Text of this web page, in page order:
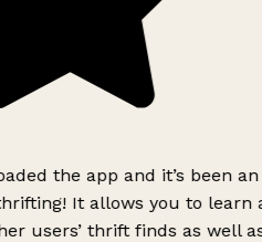
the app and it’s been
It allows you to learn
users’ thrift finds as well